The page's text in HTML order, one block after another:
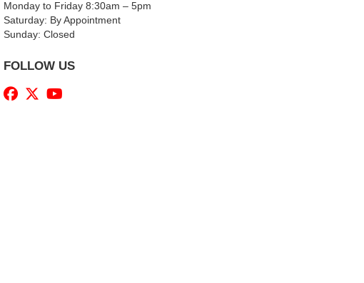
Monday to Friday 8:30am – 5pm
Saturday: By Appointment
Sunday: Closed
FOLLOW US